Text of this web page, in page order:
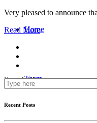
Home
Team
Search Site
Very pleased to announce
Read More
Recent Posts